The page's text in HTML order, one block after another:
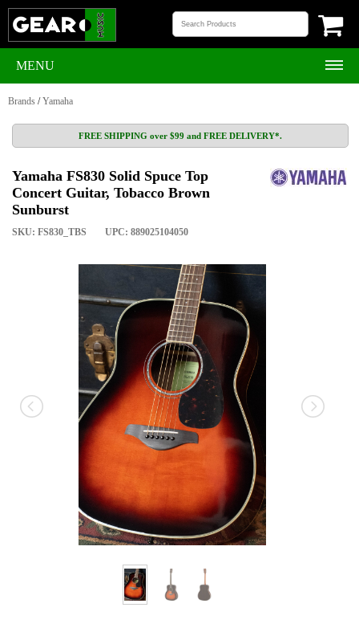
MENU
Brands /Yamaha
FREE SHIPPING over $99 and FREE DELIVERY*.
Yamaha FS830 Solid Spuce Top
Concert Guitar, Tobacco Brown
Sunburst
SKU: FS830_TBS UPC: 889025104050